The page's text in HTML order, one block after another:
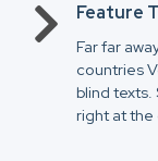
Feature
Far far
countries
blind
right at